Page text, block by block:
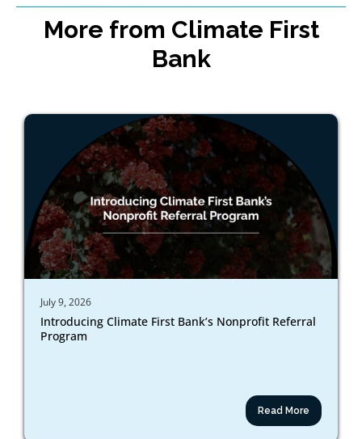
More from Climate First
Bank
July 9, 2026
Introducing Climate First Bank’s Nonprofit Referral
Program
Read More